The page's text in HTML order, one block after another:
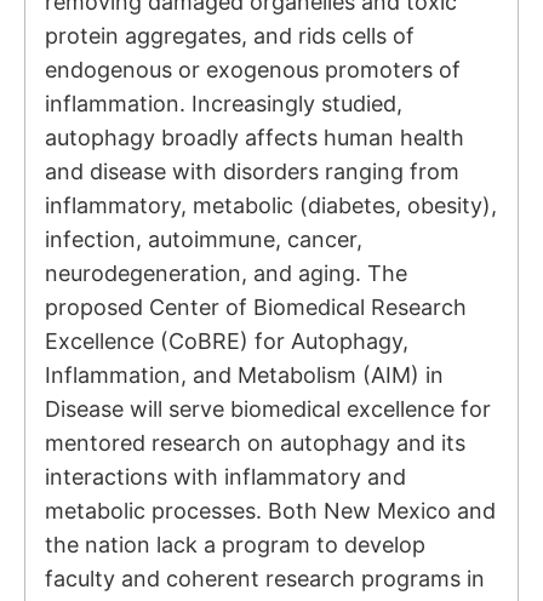
protein aggregates, and rids cells of
endogenous or exogenous promoters of
inflammation. Increasingly studied,
autophagy broadly affects human health
and disease with disorders ranging from
inflammatory, metabolic (diabetes, obesity),
infection, autoimmune, cancer,
neurodegeneration, and aging. The
proposed Center of Biomedical Research
Excellence (CoBRE) for Autophagy,
Inflammation, and Metabolism (AIM) in
Disease will serve biomedical excellence for
mentored research on autophagy and its
interactions with inflammatory and
metabolic processes. Both New Mexico and
the nation lack a program to develop
faculty and coherent research programs in